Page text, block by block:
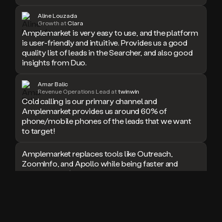
doesn’t
book
meeting.
Thanks
Duo.
the
cool
Duo
built
Aline Louzada
Growth atClara
Amplemarket is very easy to use, and the platform
is user-friendly and intuitive. Provides us a good
quality list of leads in the Searcher, and also good
insights from Duo.
Amar Balic
Revenue Operations Lead at twinwin
Cold calling is our primary channel and
Amplemarket provides us around 60% of
phone/mobile phones of the leads that we want
to target!
Amplemarket replaces tools like Outreach,
ZoomInfo, and Apollo while being faster and
easier to use for outbound.